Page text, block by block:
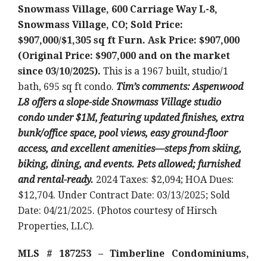
Snowmass Village, 600 Carriage Way L-8,
Snowmass Village, CO; Sold Price:
$907,000/$1,305 sq ft Furn. Ask Price: $907,000
(Original Price: $907,000 and on the market
since 03/10/2025). This is a 1967 built, studio/1
bath, 695 sq ft condo. Tim’s comments: Aspenwood
L8 offers a slope-side Snowmass Village studio
condo under $1M, featuring updated finishes, extra
bunk/office space, pool views, easy ground-floor
access, and excellent amenities—steps from skiing,
biking, dining, and events. Pets allowed; furnished
and rental-ready. 2024 Taxes: $2,094; HOA Dues:
$12,704. Under Contract Date: 03/13/2025; Sold
Date: 04/21/2025. (Photos courtesy of Hirsch
Properties, LLC).
MLS # 187253 – Timberline Condominiums,